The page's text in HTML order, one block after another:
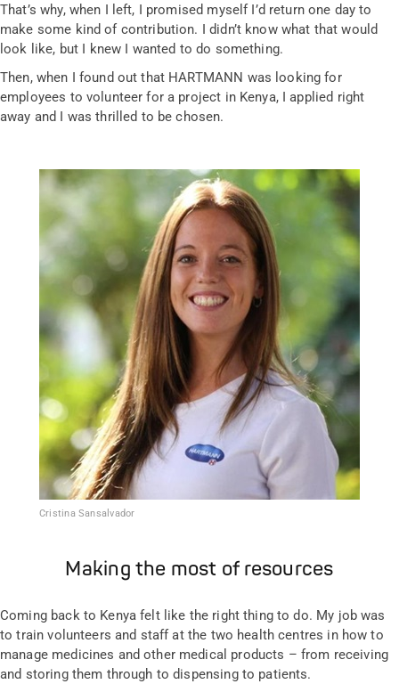
Cristina Sansalvador
That’s why, when I left, I promised myself I’d return one day to
make some kind of contribution. I didn’t know what that would
look like, but I knew I wanted to do something.
Then, when I found out that HARTMANN was looking for
employees to volunteer for a project in Kenya, I applied right
away and I was thrilled to be chosen.
Making the most of resources
Coming back to Kenya felt like the right thing to do. My job was
to train volunteers and staff at the two health centres in how to
manage medicines and other medical products – from receiving
and storing them through to dispensing to patients.